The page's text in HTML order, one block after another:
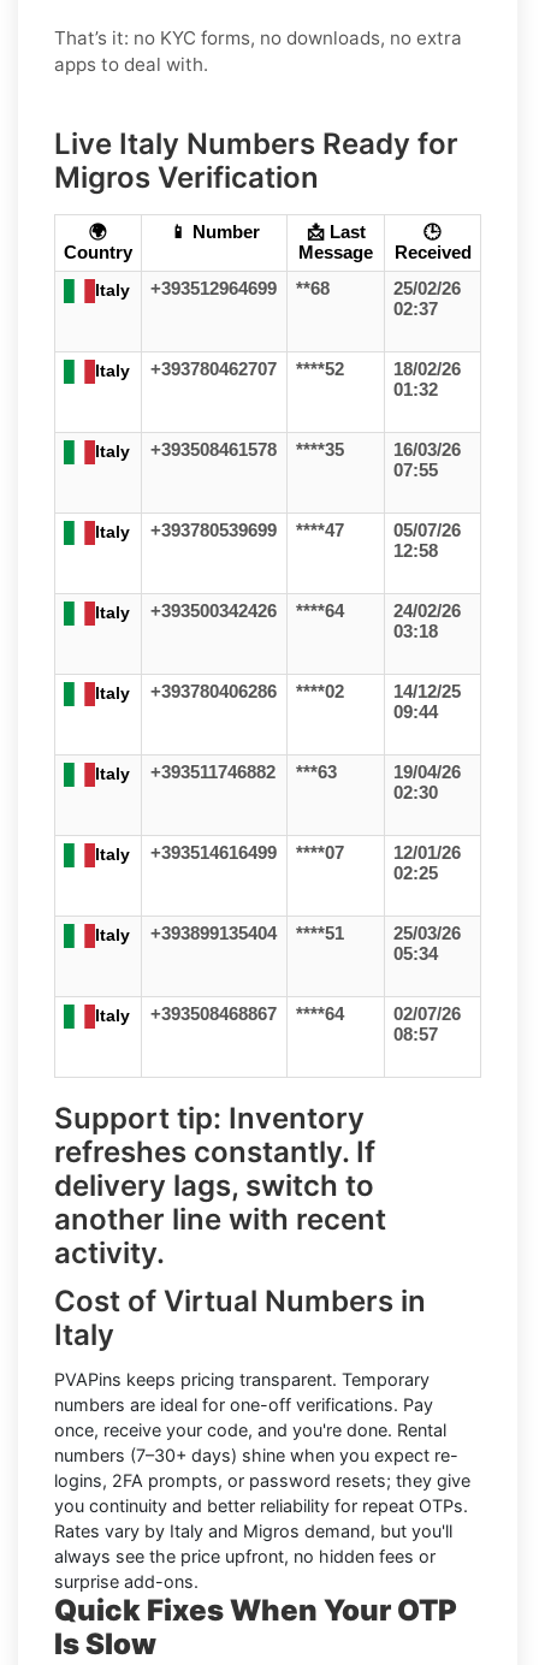
That’s it: no KYC forms, no downloads, no extra
apps to deal with.
Live Italy Numbers Ready for
Migros Verification
🌍
Country
📱 Number
📩 Last
Message
🕒
Received
Italy
+393512964699 **68
25/02/26
02:37
Italy +393780462707 ****52
18/02/26
01:32
Italy +393508461578 ****35
16/03/26
07:55
Italy +393780539699 ****47
05/07/26
12:58
Italy +393500342426 ****64
24/02/26
03:18
Italy +393780406286 ****02
14/12/25
09:44
Italy +393511746882 ***63
19/04/26
02:30
Italy +393514616499 ****07
12/01/26
02:25
Italy +393899135404 ****51
25/03/26
05:34
Italy +393508468867 ****64
02/07/26
08:57
Support tip: Inventory
refreshes constantly. If
delivery lags, switch to
another line with recent
activity.
Cost of Virtual Numbers in
Italy
PVAPins keeps pricing transparent. Temporary
numbers are ideal for one-off verifications. Pay
once, receive your code, and you're done. Rental
numbers (7–30+ days) shine when you expect re-
logins, 2FA prompts, or password resets; they give
you continuity and better reliability for repeat OTPs.
Rates vary by Italy and Migros demand, but you'll
always see the price upfront, no hidden fees or
surprise add-ons.
Quick Fixes When Your OTP
Is Slow